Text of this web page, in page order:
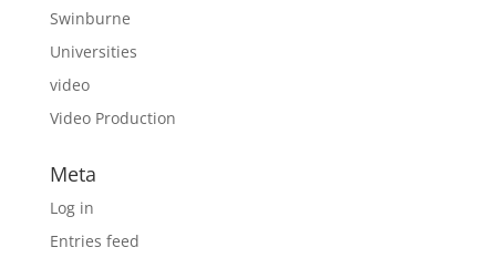
Swinburne
Universities
video
Video Production
Meta
Log in
Entries feed